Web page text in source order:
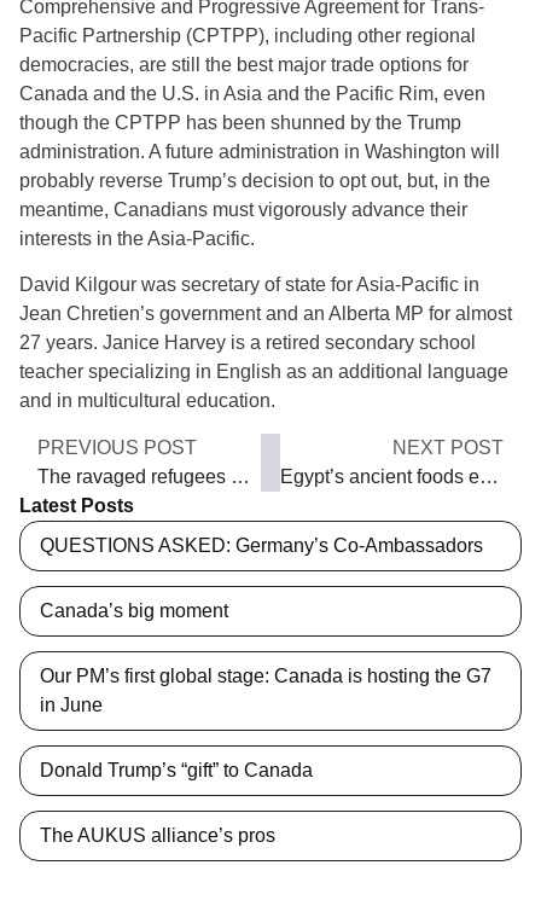
Comprehensive and Progressive Agreement for Trans-
Pacific Partnership (CPTPP), including other regional
democracies, are still the best major trade options for
Canada and the U.S. in Asia and the Pacific Rim, even
though the CPTPP has been shunned by the Trump
administration. A future administration in Washington will
probably reverse Trump’s decision to opt out, but, in the
meantime, Canadians must vigorously advance their
interests in the Asia-Pacific.
David Kilgour was secretary of state for Asia-Pacific in
Jean Chretien’s government and an Alberta MP for almost
27 years. Janice Harvey is a retired secondary school
teacher specializing in English as an additional language
and in multicultural education.
PREVIOUS POST
The ravaged refugees who flee
NEXT POST
Egypt’s ancient foods endure
Latest Posts
QUESTIONS ASKED: Germany’s Co-Ambassadors
Canada’s big moment
Our PM’s first global stage: Canada is hosting the G7
in June
Donald Trump’s “gift” to Canada
The AUKUS alliance’s pros